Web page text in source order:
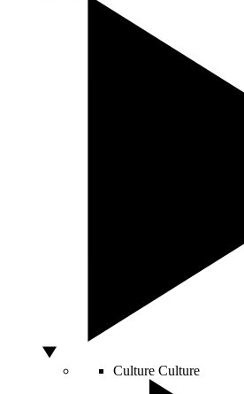
Culture Culture